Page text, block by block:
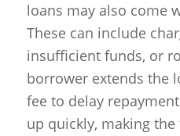
loans may also come
These can include
insufficient funds, or
borrower extends the
fee to delay
up quickly, making